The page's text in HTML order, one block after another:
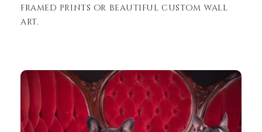
framed prints or beautiful custom wall
art.